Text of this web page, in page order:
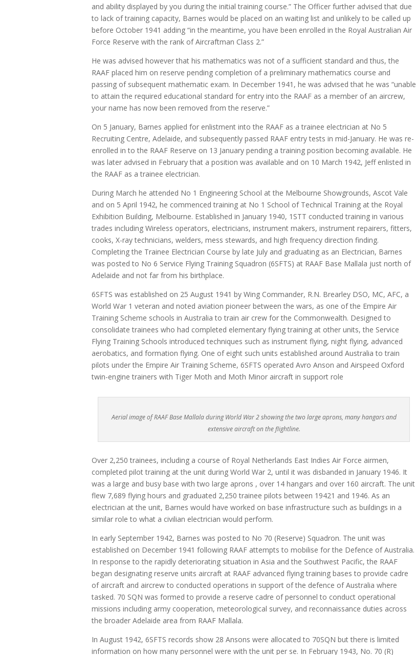
and ability displayed by you during the initial training course.” The Officer further advised that due
to lack of training capacity, Barnes would be placed on an waiting list and unlikely to be called up
before October 1941 adding “in the meantime, you have been enrolled in the Royal Australian Air
Force Reserve with the rank of Aircraftman Class 2.”
He was advised however that his mathematics was not of a sufficient standard and thus, the
RAAF placed him on reserve pending completion of a preliminary mathematics course and
passing of subsequent mathematic exam. In December 1941, he was advised that he was “unable
to attain the required educational standard for entry into the RAAF as a member of an aircrew,
your name has now been removed from the reserve.”
On 5 January, Barnes applied for enlistment into the RAAF as a trainee electrician at No 5
Recruiting Centre, Adelaide, and subsequently passed RAAF entry tests in mid-January. He was re-
enrolled in to the RAAF Reserve on 13 January pending a training position becoming available. He
was later advised in February that a position was available and on 10 March 1942, Jeff enlisted in
the RAAF as a trainee electrician.
During March he attended No 1 Engineering School at the Melbourne Showgrounds, Ascot Vale
and on 5 April 1942, he commenced training at No 1 School of Technical Training at the Royal
Exhibition Building, Melbourne. Established in January 1940, 1STT conducted training in various
trades including Wireless operators, electricians, instrument makers, instrument repairers, fitters,
cooks, X-ray technicians, welders, mess stewards, and high frequency direction finding.
Completing the Trainee Electrician Course by late July and graduating as an Electrician, Barnes
was posted to No 6 Service Flying Training Squadron (6SFTS) at RAAF Base Mallala just north of
Adelaide and not far from his birthplace.
6SFTS was established on 25 August 1941 by Wing Commander, R.N. Brearley DSO, MC, AFC, a
World War 1 veteran and noted aviation pioneer between the wars, as one of the Empire Air
Training Scheme schools in Australia to train air crew for the Commonwealth. Designed to
consolidate trainees who had completed elementary flying training at other units, the Service
Flying Training Schools introduced techniques such as instrument flying, night flying, advanced
aerobatics, and formation flying. One of eight such units established around Australia to train
pilots under the Empire Air Training Scheme, 6SFTS operated Avro Anson and Airspeed Oxford
twin-engine trainers with Tiger Moth and Moth Minor aircraft in support role
Aerial image of RAAF Base Mallala during World War 2 showing the two large aprons, many hangars and
extensive aircraft on the flightline.
Over 2,250 trainees, including a course of Royal Netherlands East Indies Air Force airmen,
completed pilot training at the unit during World War 2, until it was disbanded in January 1946. It
was a large and busy base with two large aprons , over 14 hangars and over 160 aircraft. The unit
flew 7,689 flying hours and graduated 2,250 trainee pilots between 19421 and 1946. As an
electrician at the unit, Barnes would have worked on base infrastructure such as buildings in a
similar role to what a civilian electrician would perform.
In early September 1942, Barnes was posted to No 70 (Reserve) Squadron. The unit was
established on December 1941 following RAAF attempts to mobilise for the Defence of Australia.
In response to the rapidly deteriorating situation in Asia and the Southwest Pacific, the RAAF
began designating reserve units aircraft at RAAF advanced flying training bases to provide cadre
of aircraft and aircrew to conducted operations in support of the defence of Australia where
tasked. 70 SQN was formed to provide a reserve cadre of personnel to conduct operational
missions including army cooperation, meteorological survey, and reconnaissance duties across
the broader Adelaide area from RAAF Mallala.
In August 1942, 6SFTS records show 28 Ansons were allocated to 70SQN but there is limited
information on how many personnel were with the unit per se. In February 1943, No. 70 (R)